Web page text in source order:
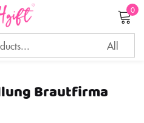
0
Brautfirma
in